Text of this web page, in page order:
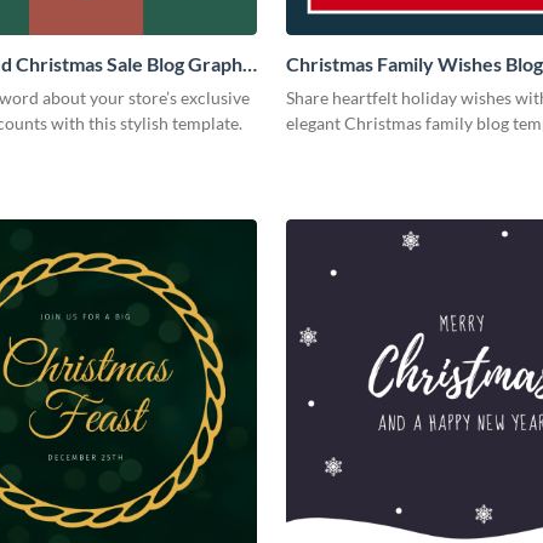
Christmas Sale Blog Graphic
about your store’s exclusive
with this stylish template.
Christmas Family Wishes
Medium
Share heartfelt holiday wishes
elegant Christmas family blog